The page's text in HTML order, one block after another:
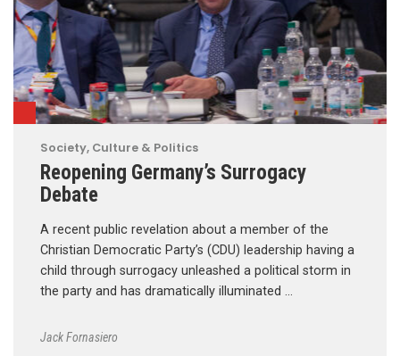
Society, Culture & Politics
Reopening Germany’s Surrogacy
Debate
A recent public revelation about a member of the
Christian Democratic Party’s (CDU) leadership having a
child through surrogacy unleashed a political storm in
the party and has dramatically illuminated …
Jack Fornasiero